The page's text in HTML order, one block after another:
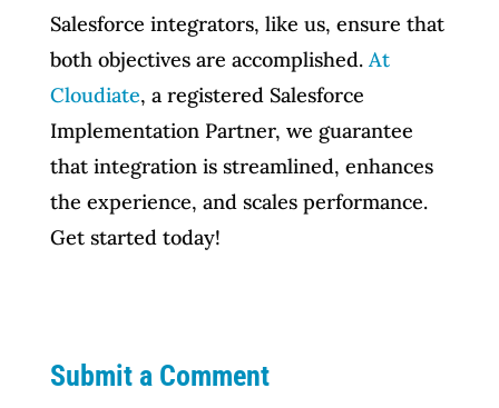
Salesforce integrators, like us, ensure that
both objectives are accomplished.At
Cloudiate, a registered Salesforce
Implementation Partner, we guarantee
that integration is streamlined, enhances
the experience, and scales performance.
Get started today!
Submit a Comment